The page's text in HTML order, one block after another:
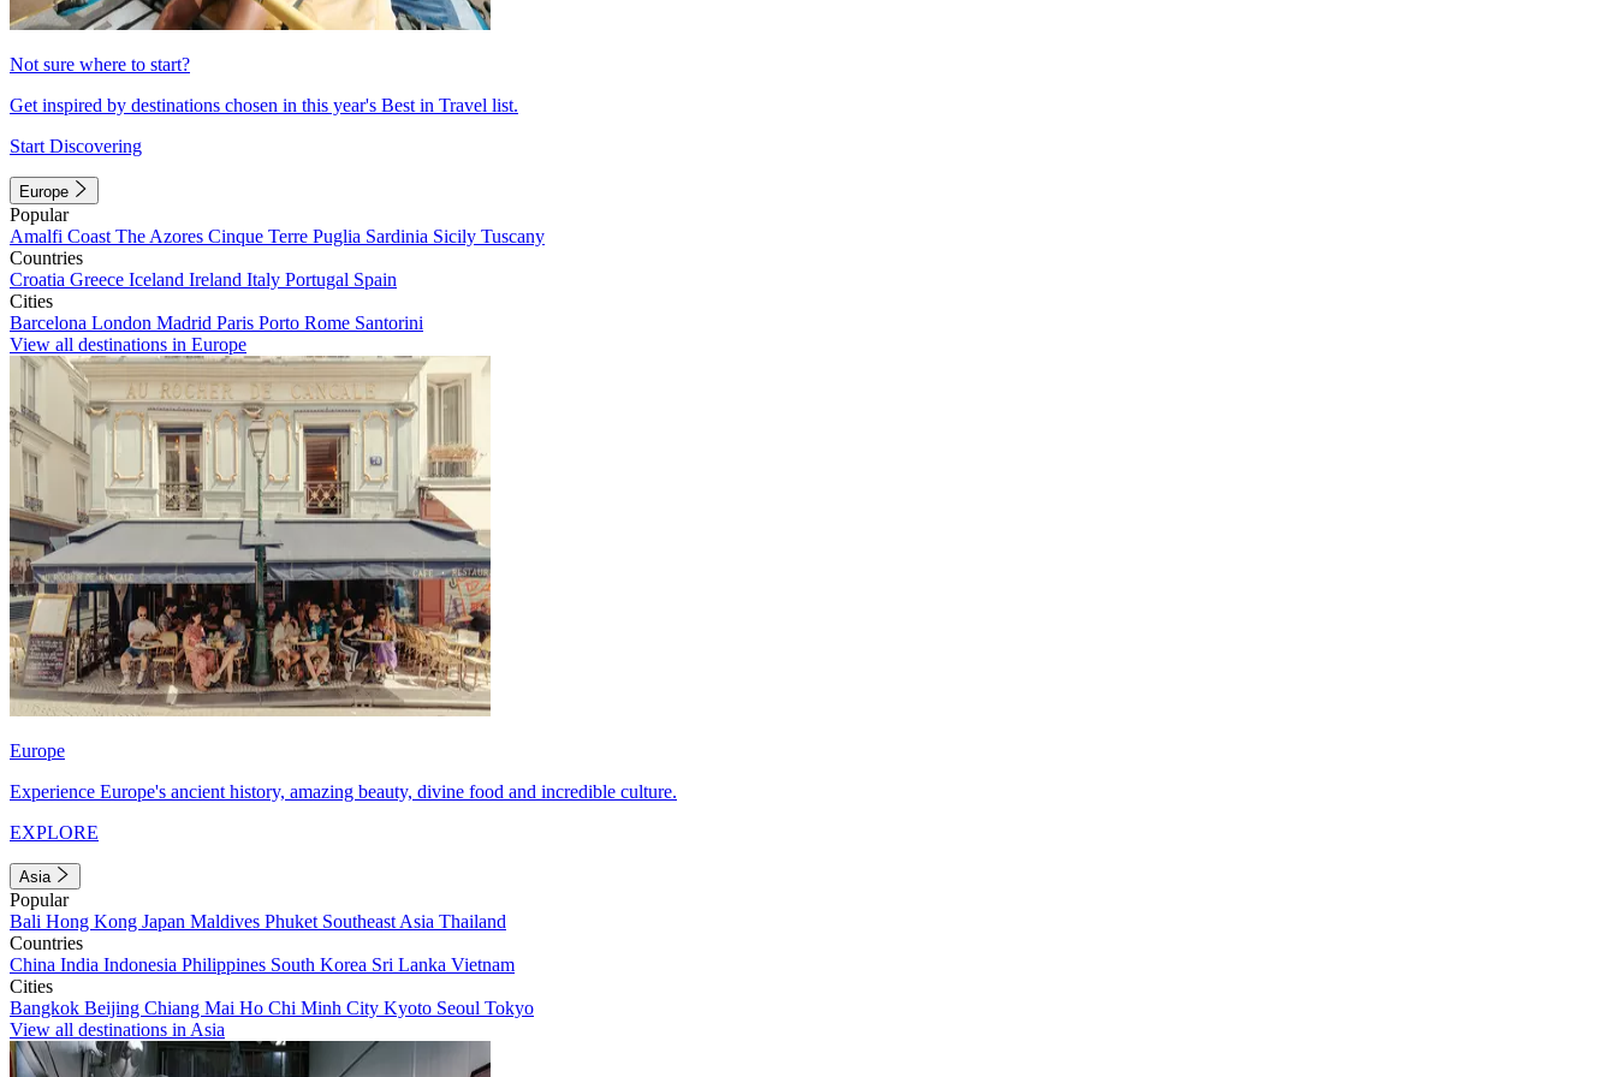
Not sure where to start?
Get inspired by destinations chosen in this year's Best in Travel list.
Start Discovering
Europe
Popular
Amalfi Coast The Azores Cinque Terre Puglia Sardinia Sicily Tuscany
Countries
Croatia Greece Iceland Ireland Italy Portugal Spain
Cities
Barcelona London Madrid Paris Porto Rome Santorini
View all destinations in Europe
Europe
Experience Europe's ancient history, amazing beauty, divine food and incredible culture.
EXPLORE
Asia
Popular
Bali Hong Kong Japan Maldives Phuket Southeast Asia Thailand
Countries
China India Indonesia Philippines South Korea Sri Lanka Vietnam
Cities
Bangkok Beijing Chiang Mai Ho Chi Minh City Kyoto Seoul Tokyo
View all destinations in Asia